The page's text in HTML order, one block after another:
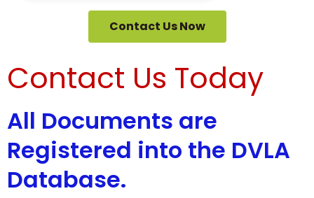
Contact Us Now
Contact Us Today
All Documents are
Registered into the DVLA
Database.